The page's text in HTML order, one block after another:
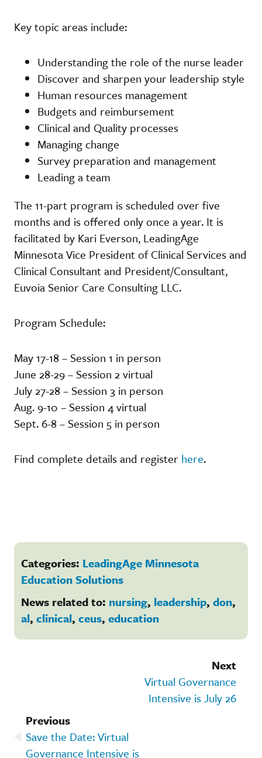
Key topic areas include:
Understanding the role of the nurse leader
Discover and sharpen your leadership style
Human resources management
Budgets and reimbursement
Clinical and Quality processes
Managing change
Survey preparation and management
Leading a team
The 11-part program is scheduled over five
months and is offered only once a year. It is
facilitated by Kari Everson, LeadingAge
Minnesota Vice President of Clinical Services and
Clinical Consultant and President/Consultant,
Euvoia Senior Care Consulting LLC.
Program Schedule:
May 17-18 – Session 1 in person
June 28-29 – Session 2 virtual
July 27-28 – Session 3 in person
Aug. 9-10 – Session 4 virtual
Sept. 6-8 – Session 5 in person
Find complete details and register here.
Categories: LeadingAge Minnesota
Education Solutions
News related to: nursing, leadership, don,
al, clinical, ceus, education
Next
Virtual Governance
Intensive is July 26
Previous
Save the Date: Virtual
Governance Intensive is